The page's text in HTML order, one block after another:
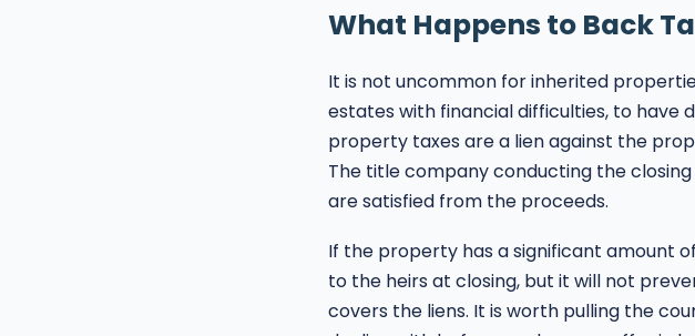
What Happens to Back
It is not uncommon for inherited
estates with financial difficulties, to have
property taxes are a lien against the
The title company conducting the
are satisfied from the proceeds.
If the property has a significant amount
to the heirs at closing, but it will not
covers the liens. It is worth pulling the